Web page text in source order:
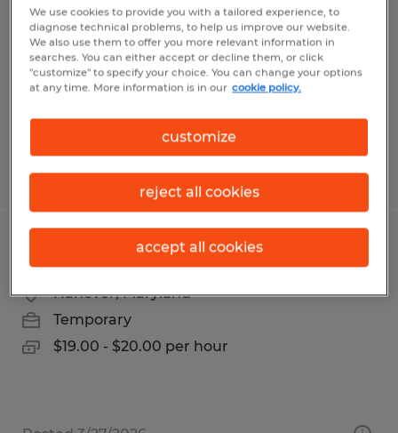
Hagerstown, Maryland
Temp to Perm
$21.00 per hour
Posted 7/14/2026
DATA ENTRY TECHNICIAN I
Hanover, Maryland
Temporary
$19.00 - $20.00 per hour
We use cookies to provide you with a tailored experience, to
diagnose technical problems, to help us improve our website.
We also use them to offer you more relevant information in
searches. You can either accept or decline them, or click
"customize" to specify your choice. You can change your options
at any time. More information is in our cookie policy.
customize
reject all cookies
accept all cookies